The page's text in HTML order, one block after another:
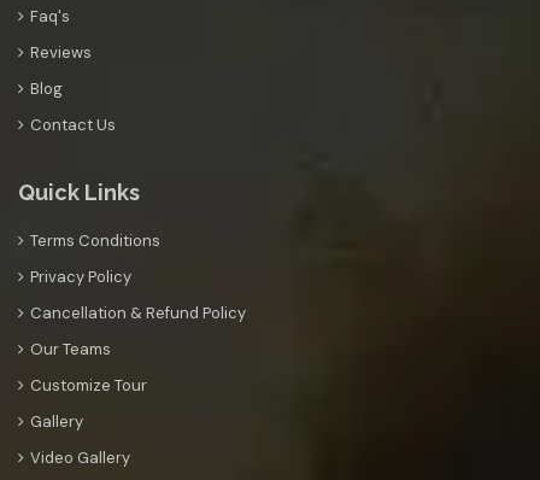
Faq's
Reviews
Blog
Contact Us
Quick Links
Terms Conditions
Privacy Policy
Cancellation & Refund Policy
Our Teams
Customize Tour
Gallery
Video Gallery